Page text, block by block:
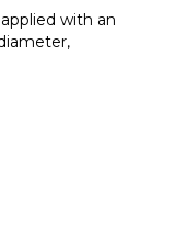
with an